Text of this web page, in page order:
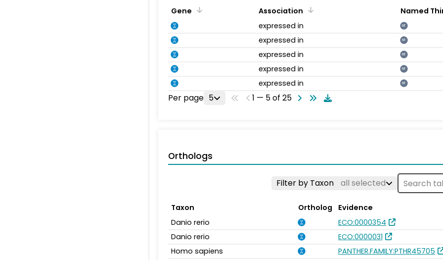
Gene Association
Named
expressed in
NT
expressed in NT
expressed in NT
expressed in NT
expressed in NT
Per page 5 1 — 5 of 25
Orthologs
Filter by Taxon all selected
Taxon Ortholog
Evidence
Danio rerio
ECO:0000354
Danio rerio
ECO:0000031
Homo sapiens
PANTHER.FAMILY:PTHR45705